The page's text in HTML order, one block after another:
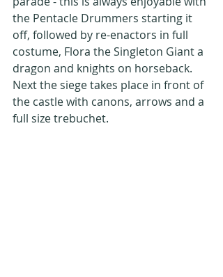
the Pentacle Drummers starting it
off, followed by re-enactors in full
costume, Flora the Singleton Giant a
dragon and knights on horseback.
Next the siege takes place in front of
the castle with canons, arrows and a
full size trebuchet.